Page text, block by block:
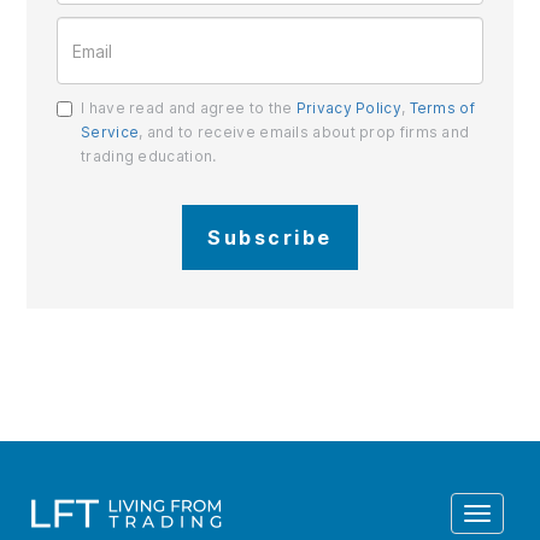
I have read and agree to the Privacy Policy, Terms of
Service, and to receive emails about prop firms and
trading education.
Subscribe
Toggle